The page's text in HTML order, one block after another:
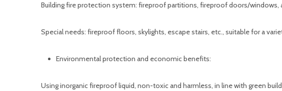
Building fire protection system: fireproof partitions, fireproof doors/windows,
Special needs: fireproof floors, skylights, escape stairs, etc., suitable for a
Environmental protection and economic benefits:
Using inorganic fireproof liquid, non-toxic and harmless, in line with green